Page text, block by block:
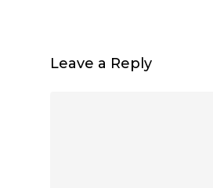
Leave a Reply